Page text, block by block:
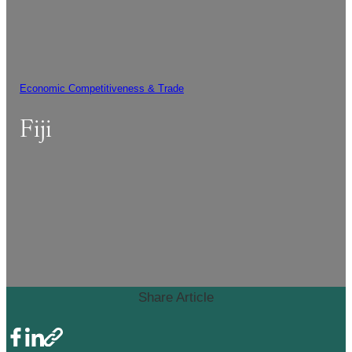
Economic Competitiveness & Trade
Fiji
Share Article